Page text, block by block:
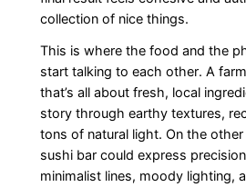
collection of nice things.
This is where the food and the
start talking to each other. A
that’s all about fresh, local
story through earthy textures,
tons of natural light. On the
sushi bar could express
minimalist lines, moody lighting,